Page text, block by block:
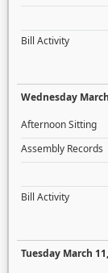
Bill Activity
Wednesday
Afternoon Sitting
Assembly Records
Bill Activity
Tuesday March